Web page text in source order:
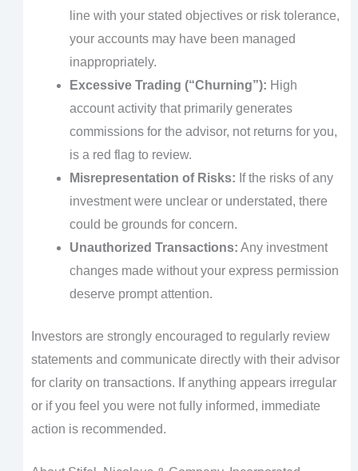
line with your stated objectives or risk tolerance,
your accounts may have been managed
inappropriately.
Excessive Trading (“Churning”): High
account activity that primarily generates
commissions for the advisor, not returns for you,
is a red flag to review.
Misrepresentation of Risks: If the risks of any
investment were unclear or understated, there
could be grounds for concern.
Unauthorized Transactions: Any investment
changes made without your express permission
deserve prompt attention.
Investors are strongly encouraged to regularly review
statements and communicate directly with their advisor
for clarity on transactions. If anything appears irregular
or if you feel you were not fully informed, immediate
action is recommended.